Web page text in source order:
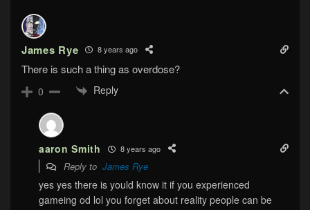
James Rye 8 years ago
There is such a thing as overdose?
0 Reply
aaron Smith 8 years ago
Reply to James Rye
yes yes there is yould know it if you experienced
gameing od lol you forget about reality people can be